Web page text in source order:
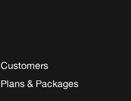
Customers
Plans & Packages